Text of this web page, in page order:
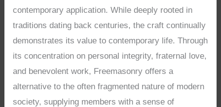
contemporary application. While deeply rooted in
traditions dating back centuries, the craft continually
demonstrates its value to contemporary life. Through
its concentration on personal integrity, fraternal love,
and benevolent work, Freemasonry offers a
alternative to the often fragmented nature of modern
society, supplying members with a sense of